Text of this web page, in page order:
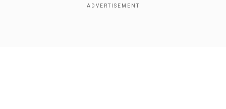
management is also keeping a keen eye (on